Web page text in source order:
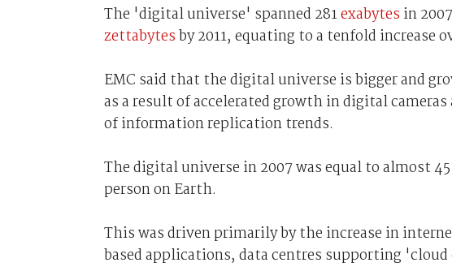
The 'digital universe' spanned 281exabytes in
zettabytesby 2011, equating to a tenfold increase
EMC said that the digital universe is bigger and
as a result of accelerated growth in digital
of information replication trends.
The digital universe in 2007 was equal to almost
person on Earth.
This was driven primarily by the increase in
based applications, data centres supporting